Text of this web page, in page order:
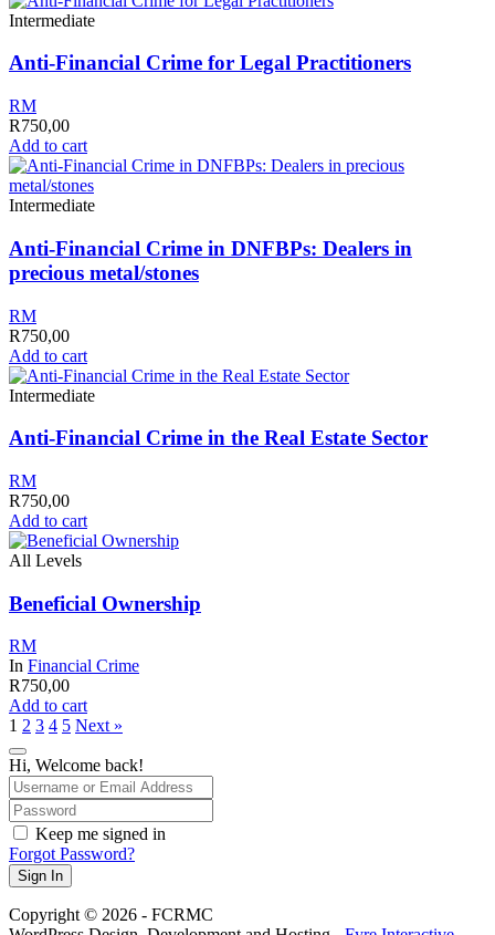
Intermediate
Anti-Financial Crime for Legal Practitioners
RM
R750,00
Add to cart
Intermediate
Anti-Financial Crime in DNFBPs: Dealers in
precious metal/stones
RM
R750,00
Add to cart
Intermediate
Anti-Financial Crime in the Real Estate Sector
RM
R750,00
Add to cart
All Levels
Beneficial Ownership
RM
In Financial Crime
R750,00
Add to cart
1 2 3 4 5 Next »
Hi, Welcome back!
Keep me signed in
Forgot Password?
Sign In
Copyright © 2026 - FCRMC